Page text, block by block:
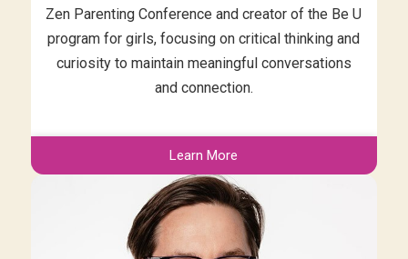
Zen Parenting Conference and creator of the Be U
program for girls, focusing on critical thinking and
curiosity to maintain meaningful conversations
and connection.
Learn More